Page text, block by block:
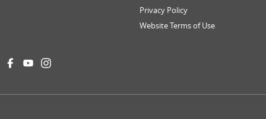
Privacy Policy
Website Terms of Use